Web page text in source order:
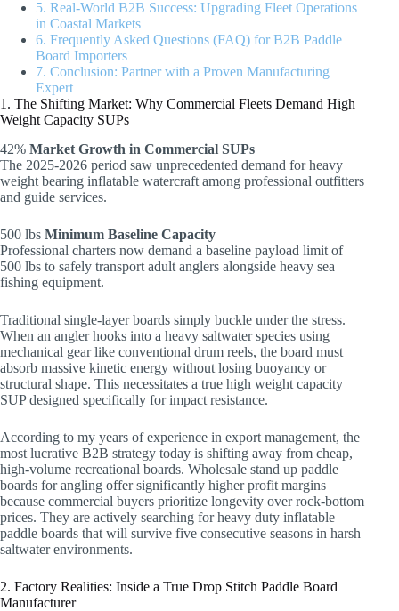
5. Real-World B2B Success: Upgrading Fleet Operations
in Coastal Markets
6. Frequently Asked Questions (FAQ) for B2B Paddle
Board Importers
7. Conclusion: Partner with a Proven Manufacturing
Expert
1. The Shifting Market: Why Commercial Fleets Demand High
Weight Capacity SUPs
42% Market Growth in Commercial SUPs
The 2025-2026 period saw unprecedented demand for heavy
weight bearing inflatable watercraft among professional outfitters
and guide services.
500 lbs Minimum Baseline Capacity
Professional charters now demand a baseline payload limit of
500 lbs to safely transport adult anglers alongside heavy sea
fishing equipment.
Traditional single-layer boards simply buckle under the stress.
When an angler hooks into a heavy saltwater species using
mechanical gear like conventional drum reels, the board must
absorb massive kinetic energy without losing buoyancy or
structural shape. This necessitates a true high weight capacity
SUP designed specifically for impact resistance.
According to my years of experience in export management, the
most lucrative B2B strategy today is shifting away from cheap,
high-volume recreational boards. Wholesale stand up paddle
boards for angling offer significantly higher profit margins
because commercial buyers prioritize longevity over rock-bottom
prices. They are actively searching for heavy duty inflatable
paddle boards that will survive five consecutive seasons in harsh
saltwater environments.
2. Factory Realities: Inside a True Drop Stitch Paddle Board
Manufacturer